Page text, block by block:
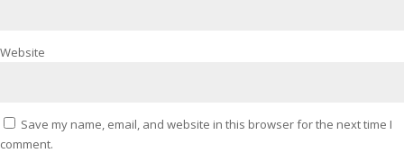
Website
Save my name, email, and website in this browser for the next time I
comment.